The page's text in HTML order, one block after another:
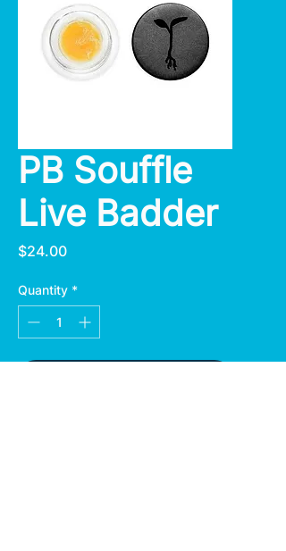
PB Souffle
Live Badder
$24.00Price
Quantity *